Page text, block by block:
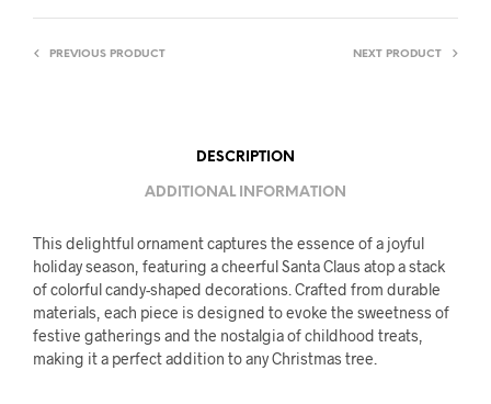
PREVIOUS PRODUCT NEXT PRODUCT
DESCRIPTION
ADDITIONAL INFORMATION
This delightful ornament captures the essence of a joyful
holiday season, featuring a cheerful Santa Claus atop a stack
of colorful candy-shaped decorations. Crafted from durable
materials, each piece is designed to evoke the sweetness of
festive gatherings and the nostalgia of childhood treats,
making it a perfect addition to any Christmas tree.